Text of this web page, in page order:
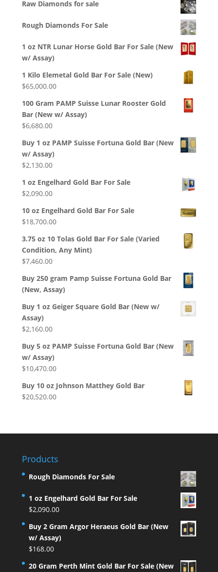
Raw Diamonds for sale
Rough Diamonds For Sale
1 oz NTR Lunar Horse Gold Bar For Sale (New
w/ Assay)
1 Kilo Elemetal Gold Bar For Sale (New)
$65,000.00
100 Gram PAMP Suisse Lunar Rooster Gold
Bar (New w/ Assay)
$6,680.00
Buy 1 oz PAMP Suisse Fortuna Gold Bar (New
w/ Assay)
$2,130.00
1 oz Engelhard Gold Bar For Sale
$2,090.00
10 oz Engelhard Gold Bar For Sale
$18,700.00
3.75 oz 10 Tolas Gold Bar For Sale (Varied
Condition, Any Mint)
$7,460.00
Buy 250 gram Pamp Suisse Fortuna Gold Bar
(New, Assay)
Buy 1 oz Geiger Square Gold Bar (New w/
Assay)
$2,160.00
Buy 5 oz PAMP Suisse Fortuna Gold Bar (New
w/ Assay)
$10,470.00
Buy 10 oz Johnson Matthey Gold Bar
$20,520.00
Products
Rough Diamonds For Sale
1 oz Engelhard Gold Bar For Sale
$2,090.00
Buy 2 Gram Argor Heraeus Gold Bar (New
w/ Assay)
$168.00
20 Gram Perth Mint Gold Bar For Sale (New